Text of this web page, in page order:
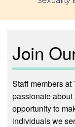
Join
Staff members
passionate
opportunity to
individuals we